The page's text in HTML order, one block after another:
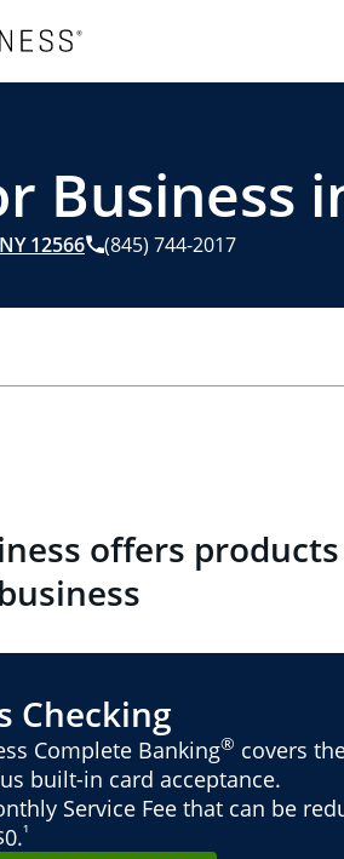
Business
NY12566 (845) 744-2017
offers
Checking
Complete Banking® covers
built-in card acceptance.
Service Fee that can be
¹